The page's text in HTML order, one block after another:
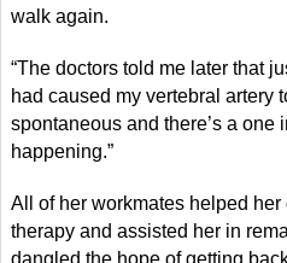
walk again.
“The doctors told me later that
had caused my vertebral artery
spontaneous and there’s a one
happening.”
All of her workmates helped her
therapy and assisted her in
dangled the hope of getting